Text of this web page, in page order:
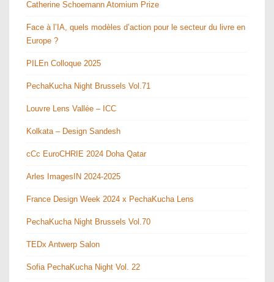
Catherine Schoemann Atomium Prize
Face à l’IA, quels modèles d’action pour le secteur du livre en
Europe ?
PILEn Colloque 2025
PechaKucha Night Brussels Vol.71
Louvre Lens Vallée – ICC
Kolkata – Design Sandesh
cCc EuroCHRIE 2024 Doha Qatar
Arles ImagesIN 2024-2025
France Design Week 2024 x PechaKucha Lens
PechaKucha Night Brussels Vol.70
TEDx Antwerp Salon
Sofia PechaKucha Night Vol. 22